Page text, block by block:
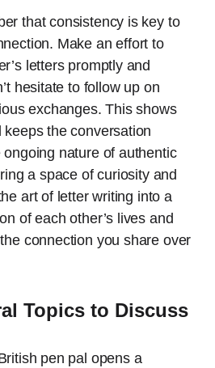
that consistency is key to
Make an effort to
letters promptly and
hesitate to follow up on
exchanges. This shows
the conversation
nature of authentic
a space of curiosity and
art of letter writing into a
of each other’s lives and
connection you share over
Topics to Discuss
pen pal opens a